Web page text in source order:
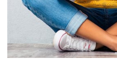
Stickers Printing
Other Services
Wishlist